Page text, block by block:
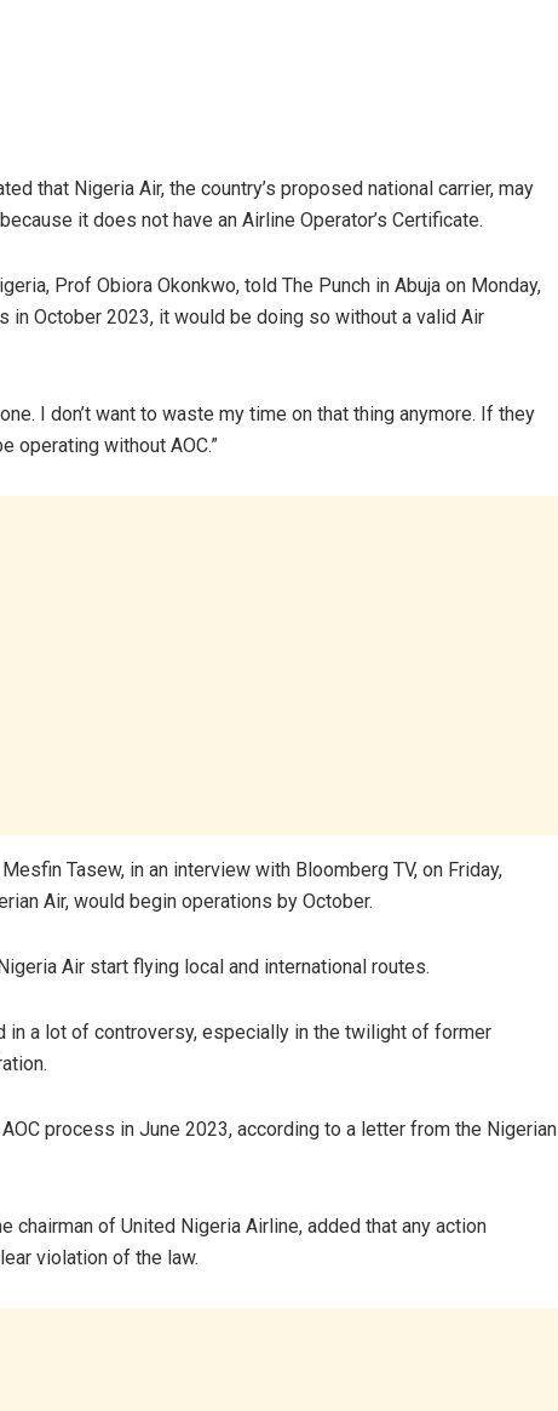
that Nigeria Air, the country’s proposed national carrier, may
it does not have an Airline Operator’s Certificate.
Prof Obiora Okonkwo, told The Punch in Abuja on Monday,
in October 2023, it would be doing so without a valid Air
I don’t want to waste my time on that thing anymore. If they
operating without AOC.”
Tasew, in an interview with Bloomberg TV, on Friday,
Air, would begin operations by October.
Air start flying local and international routes.
in a lot of controversy, especially in the twilight of former
process in June 2023, according to a letter from the Nigerian
chairman of United Nigeria Airline, added that any action
violation of the law.